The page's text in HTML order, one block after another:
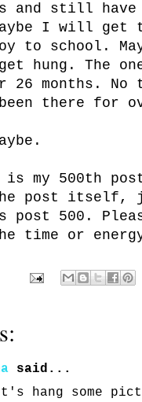
and still have
I will get
to school.
hung. The
26 months.
there for
is my 500th
post itself,
post 500.
time or
said...
hang some